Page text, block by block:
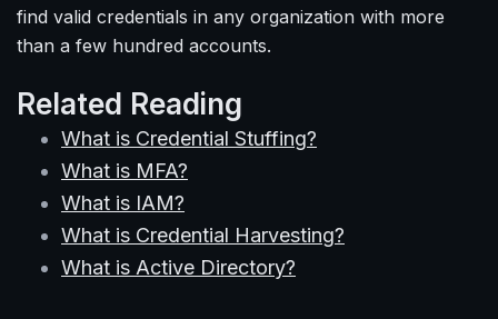
find valid credentials in any organization with more
than a few hundred accounts.
Related Reading
What is Credential Stuffing?
What is MFA?
What is IAM?
What is Credential Harvesting?
What is Active Directory?